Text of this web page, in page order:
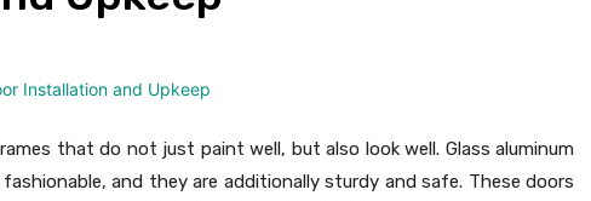
that do not just paint well, but also look well. Glass aluminum
and they are additionally sturdy and safe. These doors